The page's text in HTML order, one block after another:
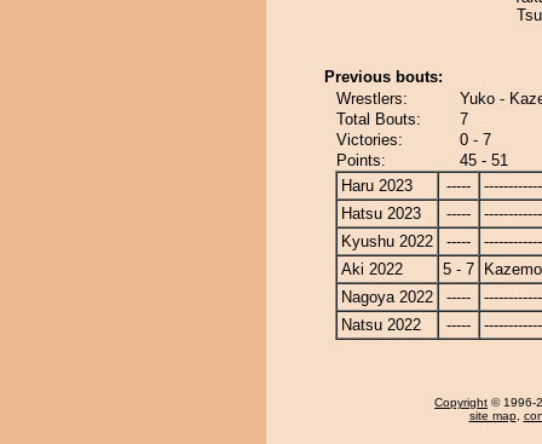
Previous bouts:
Wrestlers:
Yuko -
Total Bouts:
7
Victories:
0 - 7
Points:
45 - 51
Haru 2023
-----
Hatsu 2023
-----
Kyushu 2022
-----
Aki 2022
5 - 7
Nagoya 2022
-----
Natsu 2022
-----
Copyright © 1996-
site map,